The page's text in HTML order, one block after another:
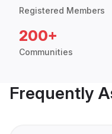
Registered Members
200+
Communities
Frequently